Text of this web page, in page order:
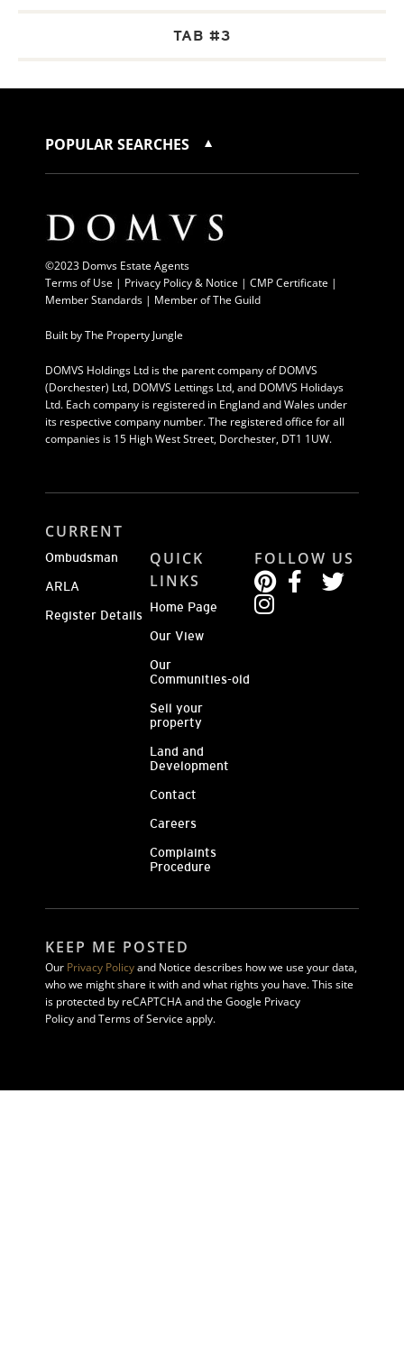
TAB #3
POPULAR SEARCHES
©2023 Domvs Estate Agents
Terms of Use | Privacy Policy & Notice | CMP Certificate |
Member Standards | Member of The Guild
Built byThe Property Jungle
DOMVS Holdings Ltd is the parent company of DOMVS
(Dorchester) Ltd, DOMVS Lettings Ltd, and DOMVS Holidays
Ltd. Each company is registered in England and Wales under
its respective company number. The registered office for all
companies is 15 High West Street, Dorchester, DT1 1UW.
CURRENT
Ombudsman
ARLA
Register Details
QUICK
LINKS
Home Page
Our View
Our
Communities-old
Sell your
property
Land and
Development
Contact
Careers
Complaints
Procedure
FOLLOW US
KEEP ME POSTED
Our Privacy Policyand Notice describes how we use your data,
who we might share it with and what rights you have. This site
is protected by reCAPTCHA and the Google Privacy
Policy and Terms of Service apply.